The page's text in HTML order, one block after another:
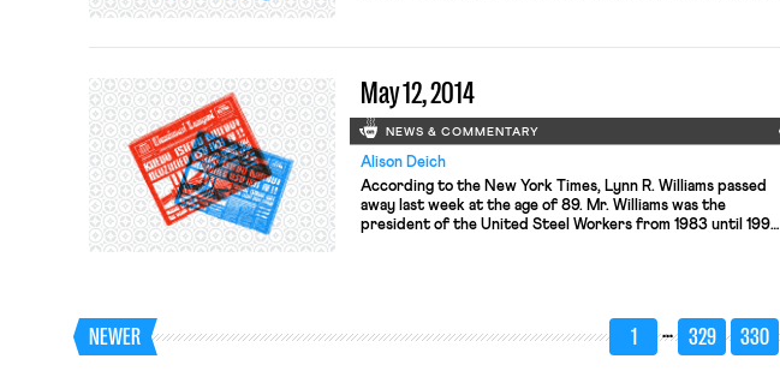
King, Wendy’s, KFC, Jack in the Box, Carl’s […]
May 12, 2014
NEWS & COMMENTARY
Alison Deich
According to the New York Times, Lynn R. Williams passed
away last week at the age of 89. Mr. Williams was the
president of the United Steel Workers from 1983 until 1994.
NEWER 1 … 329 330